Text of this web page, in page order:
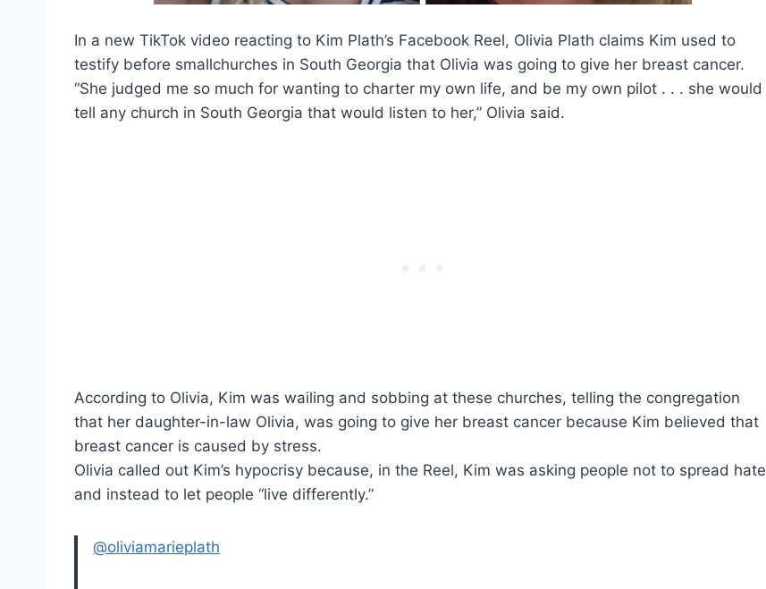
In a new TikTok video reacting to Kim Plath’s Facebook Reel, Olivia Plath claims Kim used to
testify before smallchurches in South Georgia that Olivia was going to give her breast cancer.
“She judged me so much for wanting to charter my own life, and be my own pilot . . . she would
tell any church in South Georgia that would listen to her,” Olivia said.
According to Olivia, Kim was wailing and sobbing at these churches, telling the congregation
that her daughter-in-law Olivia, was going to give her breast cancer because Kim believed that
breast cancer is caused by stress.
Olivia called out Kim’s hypocrisy because, in the Reel, Kim was asking people not to spread hate
and instead to let people “live differently.”
@oliviamarieplath